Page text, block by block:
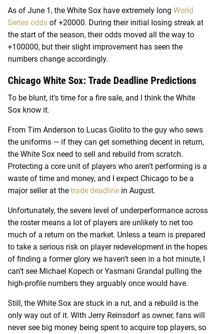
As of June 1, the White Sox have extremely long World
Series odds of +20000. During their initial losing streak at
the start of the season, their odds moved all the way to
+100000, but their slight improvement has seen the
numbers change accordingly.
Chicago White Sox: Trade Deadline Predictions
To be blunt, it’s time for a fire sale, and I think the White
Sox know it.
From Tim Anderson to Lucas Giolito to the guy who sews
the uniforms — if they can get something decent in return,
the White Sox need to sell and rebuild from scratch.
Protecting a core unit of players who aren’t performing is a
waste of time and money, and I expect Chicago to be a
major seller at the trade deadline in August.
Unfortunately, the severe level of underperformance across
the roster means a lot of players are unlikely to net too
much of a return on the market. Unless a team is prepared
to take a serious risk on player redevelopment in the hopes
of finding a former glory we haven’t seen in a hot minute, I
can’t see Michael Kopech or Yasmani Grandal pulling the
high-profile numbers they arguably once would have.
Still, the White Sox are stuck in a rut, and a rebuild is the
only way out of it. With Jerry Reinsdorf as owner, fans will
never see big money being spent to acquire top players, so